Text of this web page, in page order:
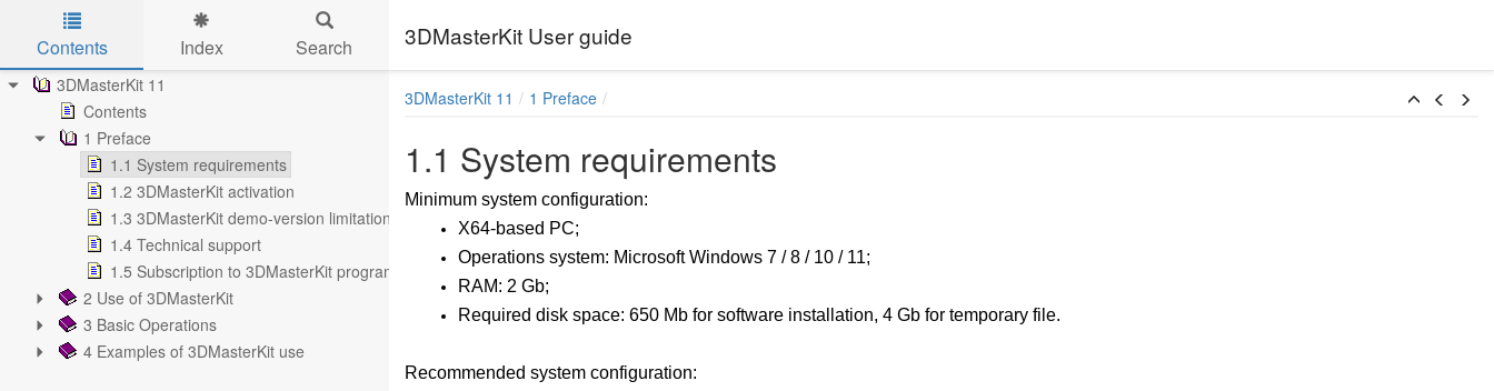
Skip to main content
3DMasterKit User guide
Contents Index Search
3DMasterKit 11
Contents
1 Preface
1.1 System requirements
1.2 3DMasterKit activation
1.3 3DMasterKit demo-version limitations
1.4 Technical support
1.5 Subscription to 3DMasterKit program updates
2 Use of 3DMasterKit
3 Basic Operations
4 Examples of 3DMasterKit use
3DMasterKit 11 1 Preface
1.1 System requirements
Minimum system configuration:
X64-based PC;
Operations system: Microsoft Windows 7 / 8 / 10 / 11;
RAM: 2 Gb;
Required disk space: 650 Mb for software installation, 4 Gb for temporary file.
Recommended system configuration: